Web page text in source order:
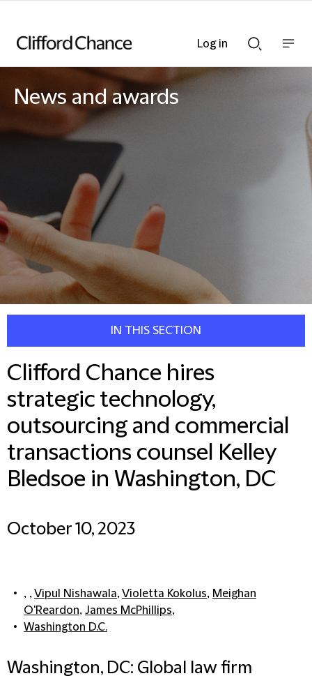
Searchnav
News and awards
IN THIS SECTION
Clifford Chance hires
strategic technology,
outsourcing and commercial
transactions counsel Kelley
Bledsoe in Washington, DC
October 10, 2023
, ,Vipul Nishawala,Violetta Kokolus, Meighan
O'Reardon, James McPhillips,
Washington D.C.
Washington, DC: Global law firm
Log in